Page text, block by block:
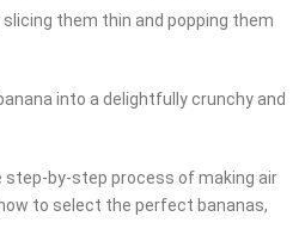
them thin and popping them
into a delightfully crunchy and
step-by-step process of making air
to select the perfect bananas,